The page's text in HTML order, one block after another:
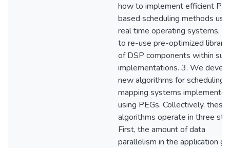
how to implement efficient
based scheduling methods
real time operating systems,
to re-use pre-optimized
of DSP components within
implementations. 3. We
new algorithms for scheduling
mapping systems implemented
using PEGs. Collectively, these
algorithms operate in three
First, the amount of data
parallelism in the application